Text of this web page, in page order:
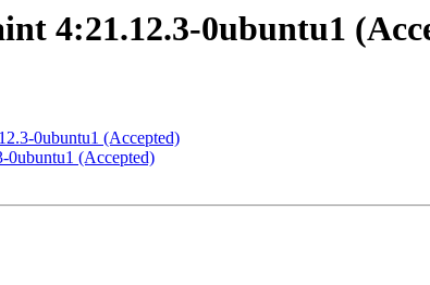
4:21.12.3-0ubuntu1
0ubuntu1 (Accepted)
0ubuntu1 (Accepted)